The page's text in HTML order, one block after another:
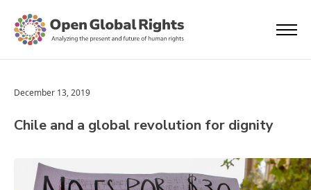
December 13, 2019
Chile and a global revolution for dignity